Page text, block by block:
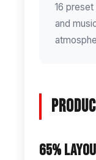
16
and
65%